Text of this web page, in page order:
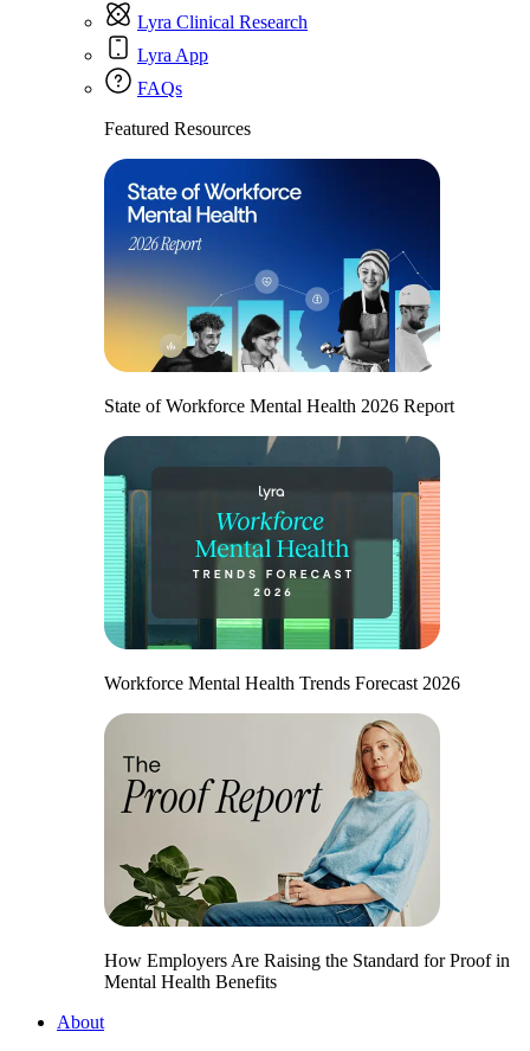
Lyra Clinical Research
Lyra App
FAQs
Featured Resources
State of Workforce Mental Health 2026 Report
Workforce Mental Health Trends Forecast 2026
How Employers Are Raising the Standard for Proof in
Mental Health Benefits
About